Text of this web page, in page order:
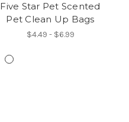
Five Star Pet Scented
Pet Clean Up Bags
$4.49 - $6.99